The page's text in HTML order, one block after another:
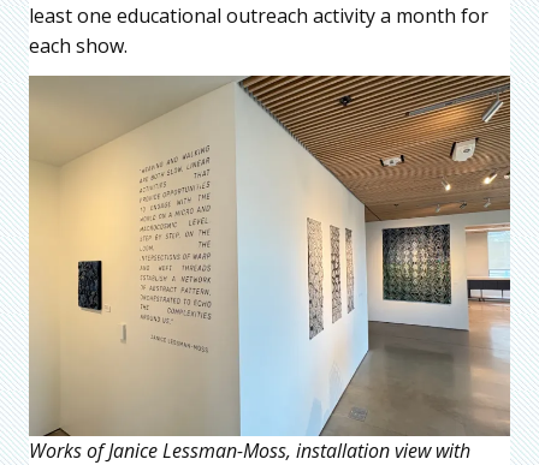
least one educational outreach activity a month for
each show.
Works of Janice Lessman-Moss, installation view with